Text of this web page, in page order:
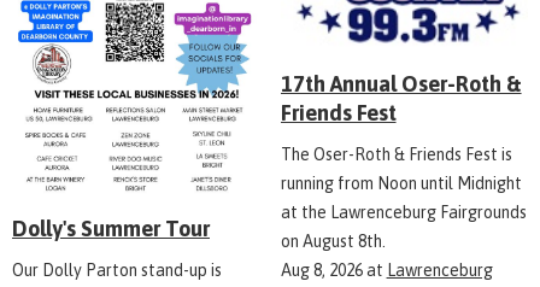
Dolly's Summer Tour
Our Dolly Parton stand-up is
17th Annual Oser-Roth &
Friends Fest
The Oser-Roth & Friends Fest is
running from Noon until Midnight
at the Lawrenceburg Fairgrounds
on August 8th.
Aug 8, 2026at Lawrenceburg